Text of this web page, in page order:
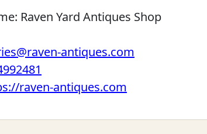
Raven Yard Antiques Shop
antiques.com
raven-antiques.com